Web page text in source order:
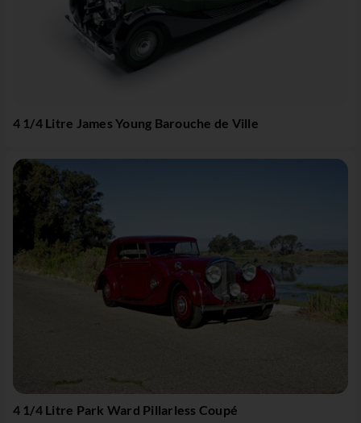
4 1/4 Litre James Young Barouche de Ville
4 1/4 Litre Park Ward Pillarless Coupé